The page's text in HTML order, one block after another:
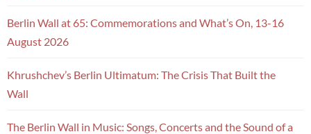
Berlin Wall at 65: Commemorations and What’s On, 13-16
August 2026
Khrushchev’s Berlin Ultimatum: The Crisis That Built the
Wall
The Berlin Wall in Music: Songs, Concerts and the Sound of a